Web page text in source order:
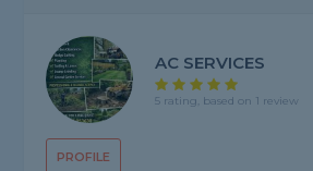
PROFILE
AC SERVICES
5 rating, based on 1 review